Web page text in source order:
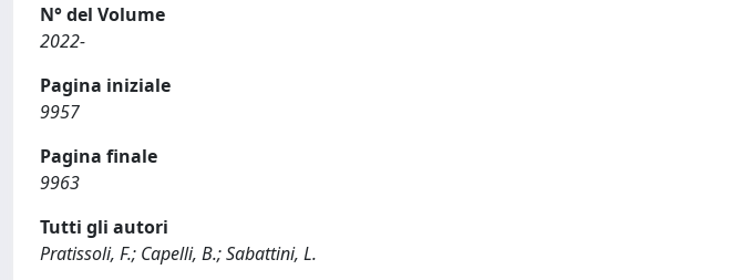
N° del Volume
2022-
Pagina iniziale
9957
Pagina finale
9963
Tutti gli autori
Pratissoli, F.; Capelli, B.; Sabattini, L.